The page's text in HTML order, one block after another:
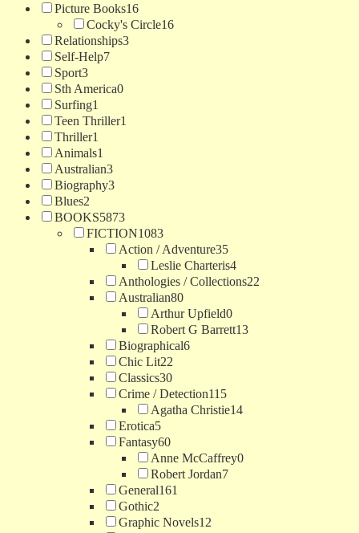
Picture Books16
Cocky's Circle16
Relationships3
Self-Help7
Sport3
Sth America0
Surfing1
Teen Thriller1
Thriller1
Animals1
Australian3
Biography3
Blues2
BOOKS5873
FICTION1083
Action / Adventure35
Leslie Charteris4
Anthologies / Collections22
Australian80
Arthur Upfield0
Robert G Barrett13
Biographical6
Chic Lit22
Classics30
Crime / Detection115
Agatha Christie14
Erotica5
Fantasy60
Anne McCaffrey0
Robert Jordan7
General161
Gothic2
Graphic Novels12